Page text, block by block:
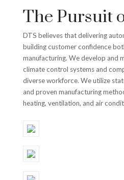
The Pursuit
DTS believes that delivering
building customer confidence
manufacturing. We develop and
climate control systems and
diverse workforce. We utilize
and proven manufacturing
heating, ventilation, and air